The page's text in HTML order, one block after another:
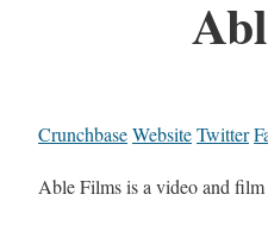
CrunchbaseWebsiteTwitter
Able Films is a video and